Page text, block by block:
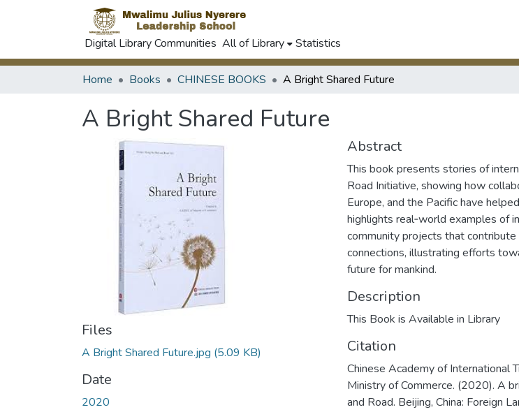
Digital Library Communities All of Library Statistics
Home Books CHINESE BOOKS A Bright Shared Future
A Bright Shared Future
Files
A Bright Shared Future.jpg (5.09 KB)
Date
2020
Abstract
This book presents stories of
Road Initiative, showing how
Europe, and the Pacific have
highlights real‑world examples of
community projects that
connections, illustrating efforts
future for mankind.
Description
This Book is Available in Library
Citation
Chinese Academy of International
Ministry of Commerce. (2020). A
and Road. Beijing, China: Foreign